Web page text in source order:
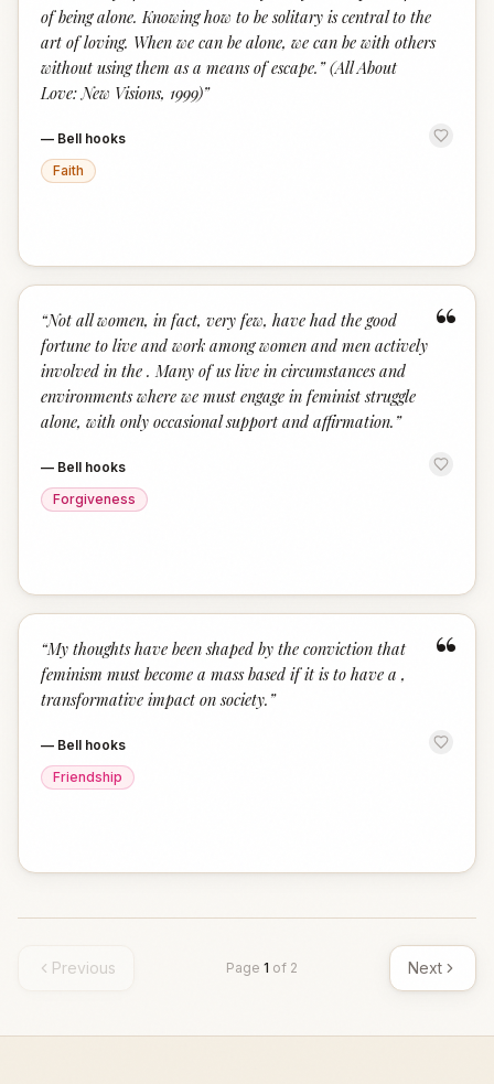
of being alone. Knowing how to be solitary is central to the
art of loving. When we can be alone, we can be with others
without using them as a means of escape.” (All About
Love: New Visions, 1999)”
— Bell hooks
Faith
“
“Not all women, in fact, very few, have had the good
fortune to live and work among women and men actively
involved in the . Many of us live in circumstances and
environments where we must engage in feminist struggle
alone, with only occasional support and affirmation. ”
— Bell hooks
Forgiveness
“
“My thoughts have been shaped by the conviction that
feminism must become a mass based if it is to have a ,
transformative impact on society. ”
— Bell hooks
Friendship
Previous Page 1 of 2 Next